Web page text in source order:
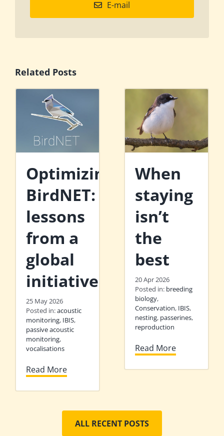
E-mail
Related Posts
Optimizing
BirdNET:
lessons
from a
global
initiative
25 May 2026
Posted in:acoustic
monitoring, IBIS,
passive acoustic
monitoring,
vocalisations
Read More
When
staying
isn’t
the
best
20 Apr 2026
Posted in: breeding
biology,
Conservation, IBIS,
nesting, passerines,
reproduction
Read More
ALL RECENT POSTS